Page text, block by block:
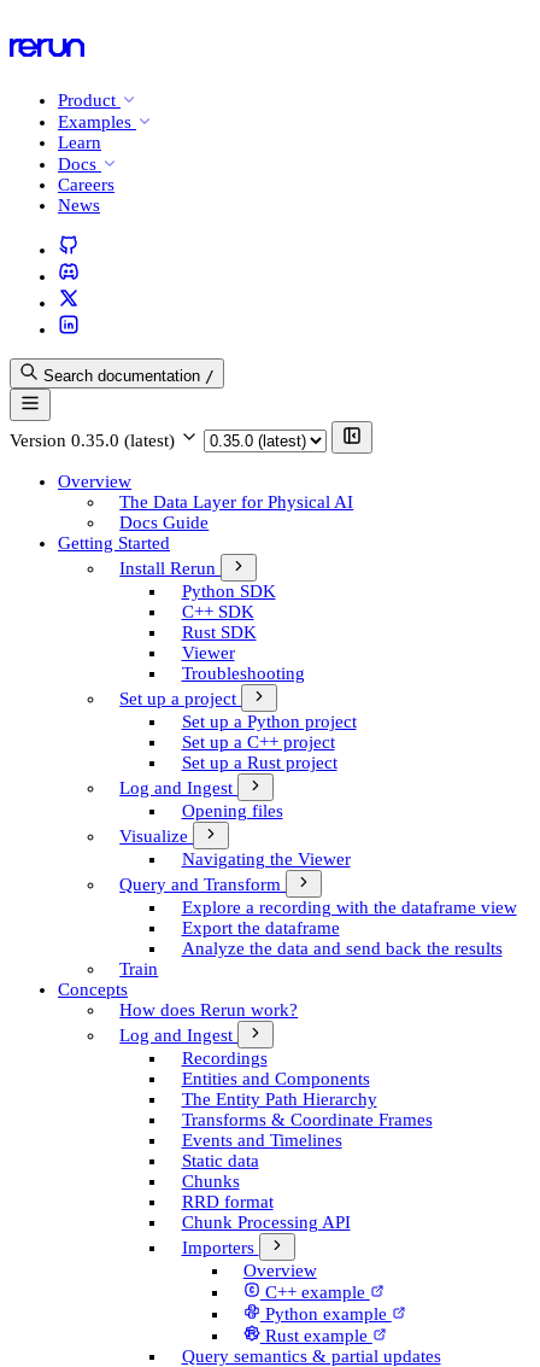
Product
Examples
Learn
Docs
Careers
News
Search documentation /
Version 0.35.0 (latest)
Overview
The Data Layer for Physical AI
Docs Guide
Getting Started
Install Rerun
Python SDK
C++ SDK
Rust SDK
Viewer
Troubleshooting
Set up a project
Set up a Python project
Set up a C++ project
Set up a Rust project
Log and Ingest
Opening files
Visualize
Navigating the Viewer
Query and Transform
Explore a recording with the dataframe view
Export the dataframe
Analyze the data and send back the results
Train
Concepts
How does Rerun work?
Log and Ingest
Recordings
Entities and Components
The Entity Path Hierarchy
Transforms & Coordinate Frames
Events and Timelines
Static data
Chunks
RRD format
Chunk Processing API
Importers
Overview
C++ example
Python example
Rust example
Query semantics & partial updates